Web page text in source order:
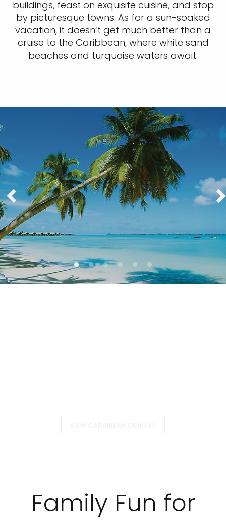
buildings, feast on exquisite cuisine, and stop
by picturesque towns. As for a sun-soaked
vacation, it doesn’t get much better than a
cruise to the Caribbean, where white sand
beaches and turquoise waters await.
Family Fun for